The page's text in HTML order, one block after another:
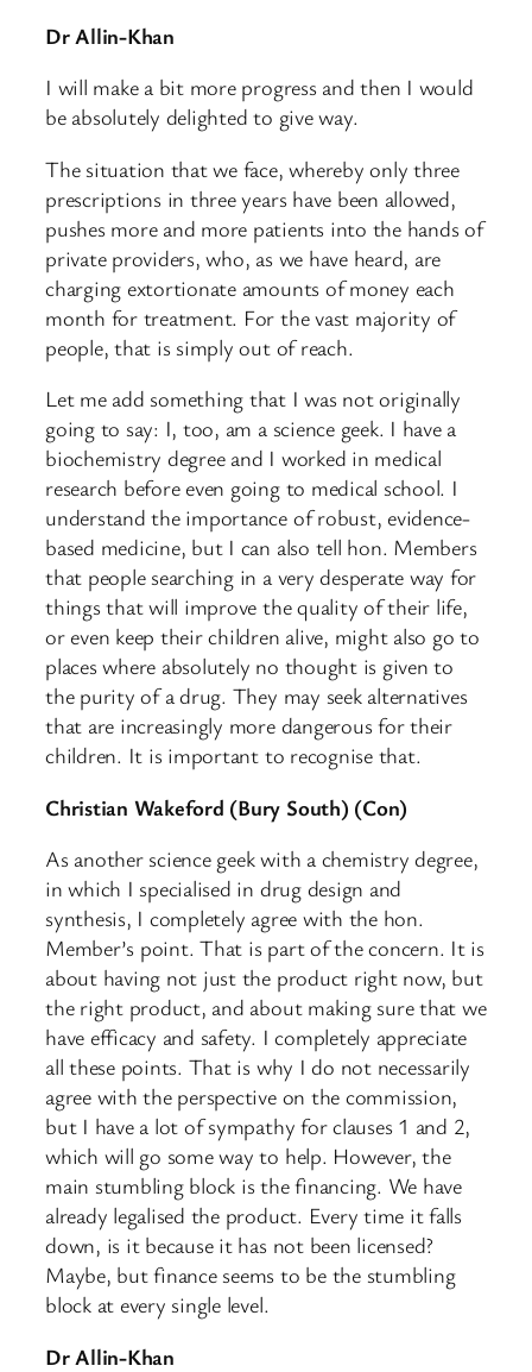
Dr Allin-Khan
I will make a bit more progress and then I would
be absolutely delighted to give way.
The situation that we face, whereby only three
prescriptions in three years have been allowed,
pushes more and more patients into the hands of
private providers, who, as we have heard, are
charging extortionate amounts of money each
month for treatment. For the vast majority of
people, that is simply out of reach.
Let me add something that I was not originally
going to say: I, too, am a science geek. I have a
biochemistry degree and I worked in medical
research before even going to medical school. I
understand the importance of robust, evidence-
based medicine, but I can also tell hon. Members
that people searching in a very desperate way for
things that will improve the quality of their life,
or even keep their children alive, might also go to
places where absolutely no thought is given to
the purity of a drug. They may seek alternatives
that are increasingly more dangerous for their
children. It is important to recognise that.
Christian Wakeford (Bury South) (Con)
As another science geek with a chemistry degree,
in which I specialised in drug design and
synthesis, I completely agree with the hon.
Member’s point. That is part of the concern. It is
about having not just the product right now, but
the right product, and about making sure that we
have efficacy and safety. I completely appreciate
all these points. That is why I do not necessarily
agree with the perspective on the commission,
but I have a lot of sympathy for clauses 1 and 2,
which will go some way to help. However, the
main stumbling block is the financing. We have
already legalised the product. Every time it falls
down, is it because it has not been licensed?
Maybe, but finance seems to be the stumbling
block at every single level.
Dr Allin-Khan